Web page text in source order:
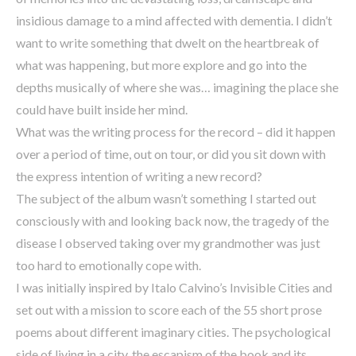
insidious damage to a mind affected with dementia. I didn’t
want to write something that dwelt on the heartbreak of
what was happening, but more explore and go into the
depths musically of where she was… imagining the place she
could have built inside her mind.
What was the writing process for the record – did it happen
over a period of time, out on tour, or did you sit down with
the express intention of writing a new record?
The subject of the album wasn’t something I started out
consciously with and looking back now, the tragedy of the
disease I observed taking over my grandmother was just
too hard to emotionally cope with.
I was initially inspired by Italo Calvino’s Invisible Cities and
set out with a mission to score each of the 55 short prose
poems about different imaginary cities. The psychological